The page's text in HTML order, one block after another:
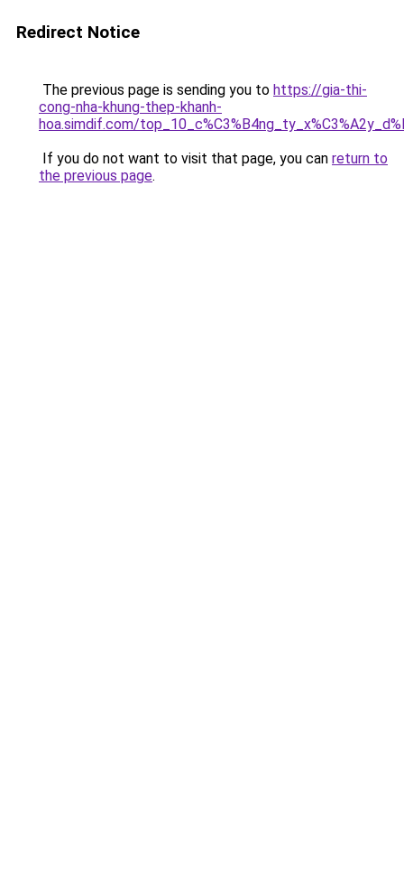
Redirect Notice
The previous page is sending you to https://gia-thi-
cong-nha-khung-thep-khanh-
hoa.simdif.com/
If you do not want to visit that page, you can return to
the previous page.